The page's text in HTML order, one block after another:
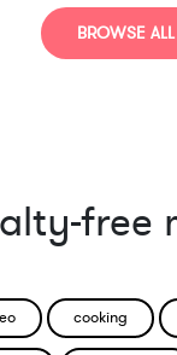
BROWSE
free
cooking